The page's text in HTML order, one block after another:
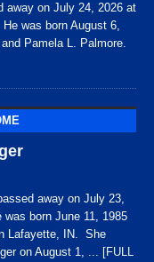
away on July 24, 2026 at
was born August 6,
Pamela L. Palmore.
away on July 23,
born June 11, 1985
Lafayette, IN. She
on August 1, ... [FULL